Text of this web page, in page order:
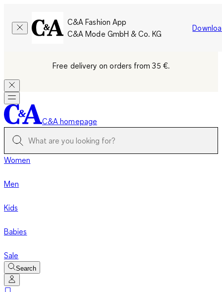
C&A Fashion App
C&A Mode GmbH & Co. KG
Free delivery on orders from 35 €.
C&A homepage
Women
Men
Kids
Babies
Sale
Search